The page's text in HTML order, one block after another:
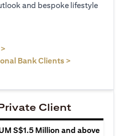
and bespoke lifestyle
Bank Clients >
Client
S$1.5 Million and above